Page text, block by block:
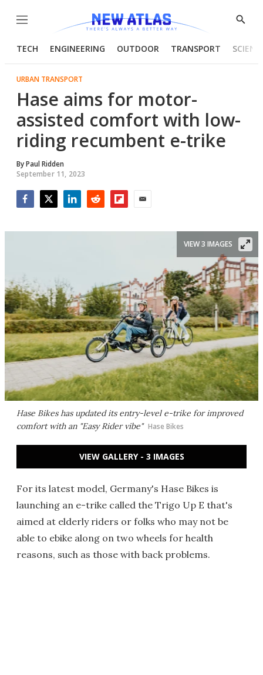
Menu
Show
TECH ENGINEERING OUTDOOR TRANSPORT
URBAN TRANSPORT
Hase aims for motor-
assisted comfort with low-
riding recumbent e-trike
ByPaul Ridden
September 11, 2023
Hase Bikes has updated its entry-level e-trike for improved
comfort with an "Easy Rider vibe" Hase Bikes
VIEW 3 IMAGES
VIEW GALLERY - 3 IMAGES
For its latest model, Germany's Hase Bikes is
launching an e-trike called the Trigo Up E that's
aimed at elderly riders or folks who may not be
able to ebike along on two wheels for health
reasons, such as those with back problems.